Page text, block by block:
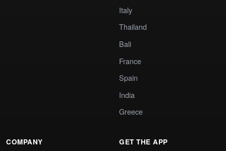
Italy
Thailand
Bali
France
Spain
India
Greece
COMPANY GET THE APP